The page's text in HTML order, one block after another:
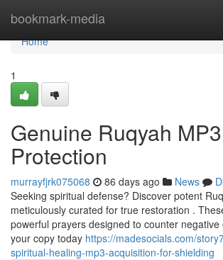
bookmark-media
Home
Home
1
Genuine Ruqyah
Protection
murrayfjrk075068 86 days ago News
Seeking spiritual defense? Discover potent
meticulously curated for true restoration .
powerful prayers designed to counter
your copy today https://madesocials.com/
spiritual-healing-mp3-acquisition-for-shielding